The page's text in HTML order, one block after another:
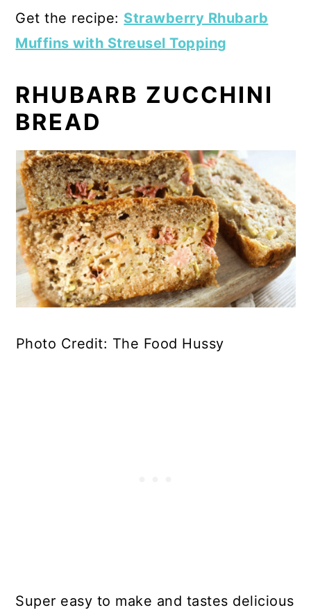
Get the recipe: Strawberry Rhubarb
Muffins with Streusel Topping
RHUBARB ZUCCHINI
BREAD
Photo Credit: The Food Hussy
Super easy to make and tastes delicious